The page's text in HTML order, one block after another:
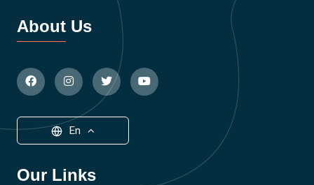
About Us
En
Our Links